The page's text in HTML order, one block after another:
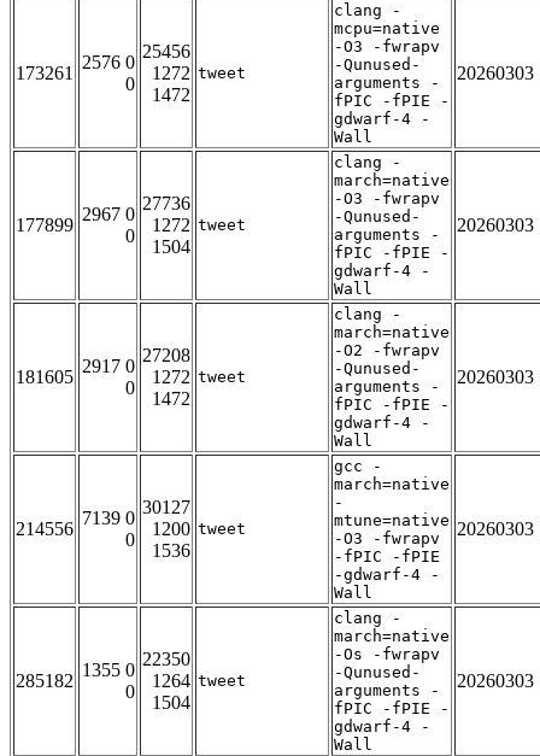
173261
2576 0
0
25456
1272
1472
tweet
clang -
mcpu=native
-O3 -fwrapv
-Qunused-
arguments -
fPIC -fPIE -
gdwarf-4 -
Wall
20260303
177899
2967 0
0
27736
1272
1504
tweet
clang -
march=native
-O3 -fwrapv
-Qunused-
arguments -
fPIC -fPIE -
gdwarf-4 -
Wall
20260303
181605
2917 0
0
27208
1272
1472
tweet
clang -
march=native
-O2 -fwrapv
-Qunused-
arguments -
fPIC -fPIE -
gdwarf-4 -
Wall
20260303
214556
7139 0
0
30127
1200
1536
tweet
gcc -
march=native
-
mtune=native
-O3 -fwrapv
-fPIC -fPIE
-gdwarf-4 -
Wall
20260303
285182
1355 0
0
22350
1264
1504
tweet
clang -
march=native
-Os -fwrapv
-Qunused-
arguments -
fPIC -fPIE -
gdwarf-4 -
Wall
20260303